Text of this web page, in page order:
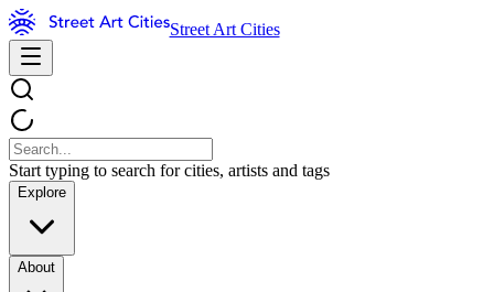
Street Art Cities
Start typing to search for cities, artists and tags
Explore
About